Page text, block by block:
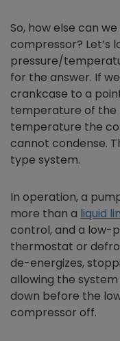
So, how else can
compressor? Let’s
pressure/
for the answer. If
crankcase to a
temperature of the
temperature the
cannot condense.
type system.
In operation, a
more than a liquid
control, and a low-
thermostat or
de-energizes,
allowing the
down before the
compressor off.